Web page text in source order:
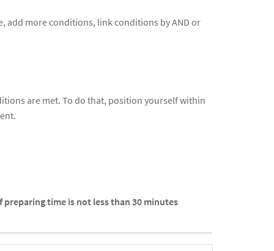
add more conditions, link conditions by AND or
are met. To do that, position yourself within
preparing time is not less than 30 minutes